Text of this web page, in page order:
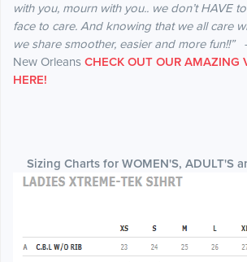
with you, mourn with you.. we don’t HAVE
face to care. And knowing that we all care
we share smoother, easier and more fun!!”
New Orleans CHECK OUT OUR AMAZING
HERE!
Sizing Charts for WOMEN'S, ADULT'S